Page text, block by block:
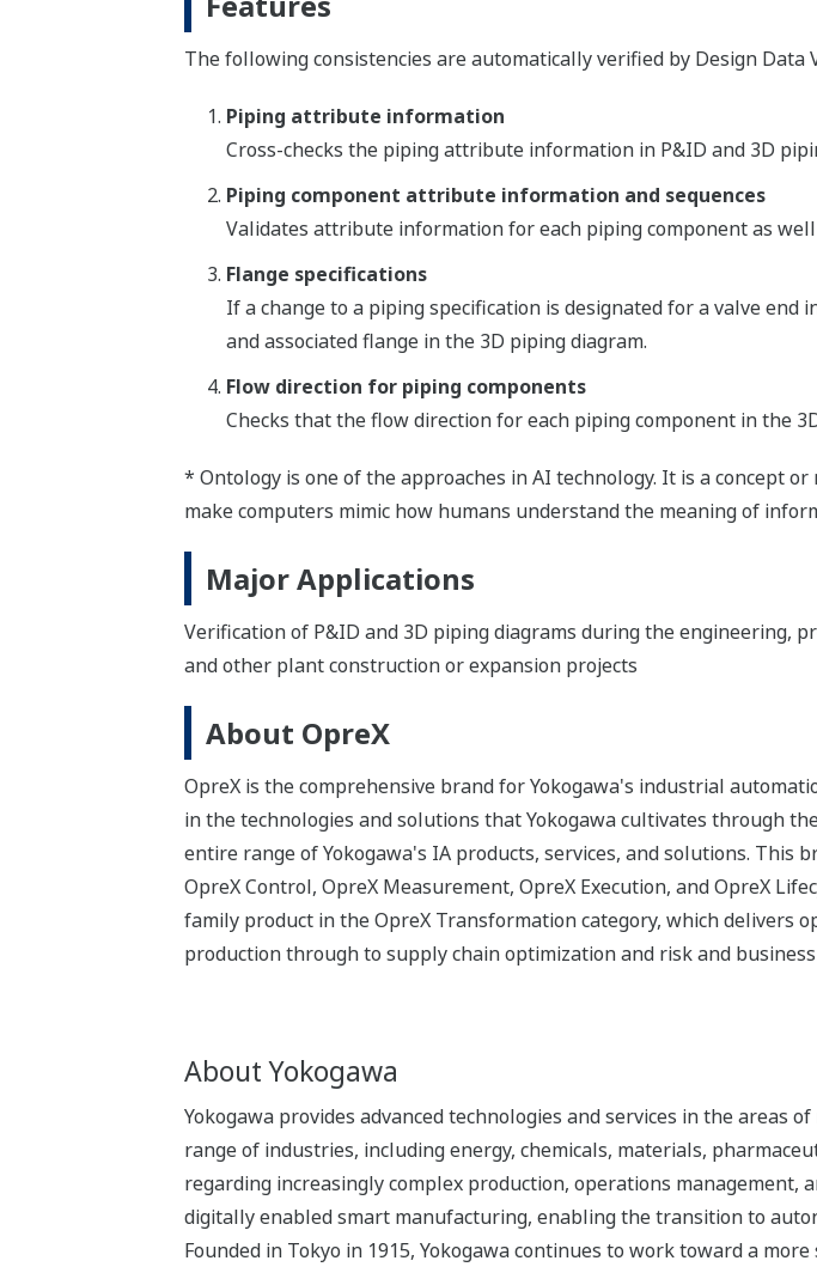
The following consistencies are automatically verified by Design Data
Piping attribute information
Cross-checks the piping attribute information in P&ID and 3D
Piping component attribute information and sequences
Validates attribute information for each piping component as
Flange specifications
If a change to a piping specification is designated for a valve
and associated flange in the 3D piping diagram.
Flow direction for piping components
Checks that the flow direction for each piping component in the
* Ontology is one of the approaches in AI technology. It is a concept
make computers mimic how humans understand the meaning of
Major Applications
Verification of P&ID and 3D piping diagrams during the engineering,
and other plant construction or expansion projects
About OpreX
OpreX is the comprehensive brand for Yokogawa's industrial
in the technologies and solutions that Yokogawa cultivates through
entire range of Yokogawa's IA products, services, and solutions.
OpreX Control, OpreX Measurement, OpreX Execution, and OpreX
family product in the OpreX Transformation category, which delivers
production through to supply chain optimization and risk and
About Yokogawa
Yokogawa provides advanced technologies and services in the areas
range of industries, including energy, chemicals, materials,
regarding increasingly complex production, operations
digitally enabled smart manufacturing, enabling the transition to
Founded in Tokyo in 1915, Yokogawa continues to work toward a